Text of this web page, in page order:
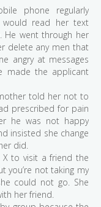
phone regularly
would read her text
He went through her
delete any men that
angry at messages
made the applicant
told her not to
prescribed for pain
he was not happy
insisted she change
did.
to visit a friend the
you’re not taking my
could not go. She
her friend.